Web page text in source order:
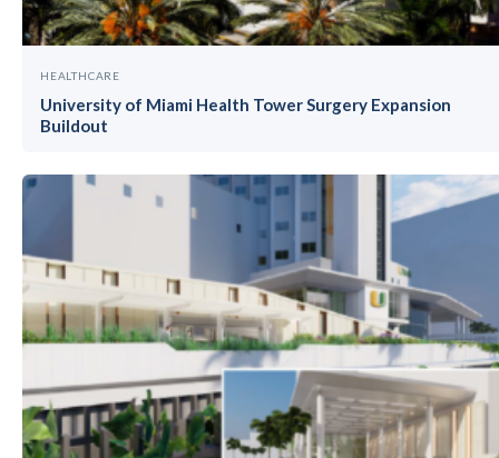
HEALTHCARE
University of Miami Health Tower Surgery Expansion
Buildout